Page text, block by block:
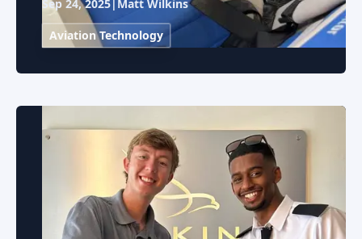
Sep 24, 2025 Matt Wilkins
Aviation Technology